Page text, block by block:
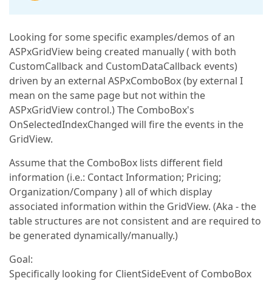
Looking for some specific examples/demos of an
ASPxGridView being created manually ( with both
CustomCallback and CustomDataCallback events)
driven by an external ASPxComboBox (by external I
mean on the same page but not within the
ASPxGridView control.) The ComboBox's
OnSelectedIndexChanged will fire the events in the
GridView.
Assume that the ComboBox lists different field
information (i.e.: Contact Information; Pricing;
Organization/Company ) all of which display
associated information within the GridView. (Aka - the
table structures are not consistent and are required to
be generated dynamically/manually.)
Goal:
Specifically looking for ClientSideEvent of ComboBox